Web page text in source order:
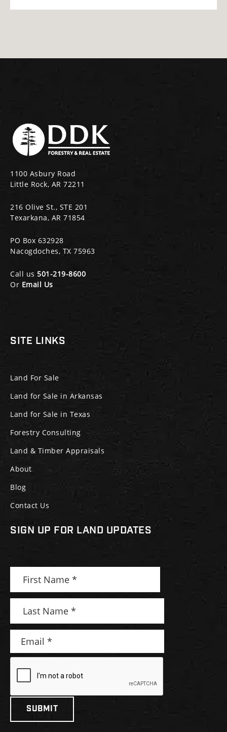
1100 Asbury Road
Little Rock, AR 72211
216 Olive St., STE 201
Texarkana, AR 71854
PO Box 632928
Nacogdoches, TX 75963
Call us 501-219-8600
Or Email Us
SITE LINKS
Land For Sale
Land for Sale in Arkansas
Land for Sale in Texas
Forestry Consulting
Land & Timber Appraisals
About
Blog
Contact Us
SIGN UP FOR LAND UPDATES